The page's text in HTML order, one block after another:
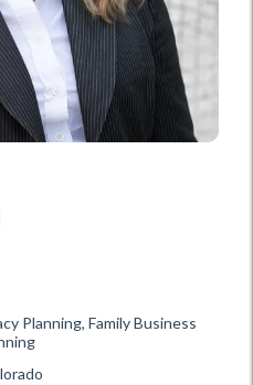
Planning, Family Business